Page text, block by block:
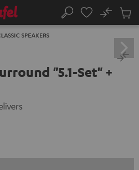
Search
No
Cart
SPEAKERS
"5.1-Set" +